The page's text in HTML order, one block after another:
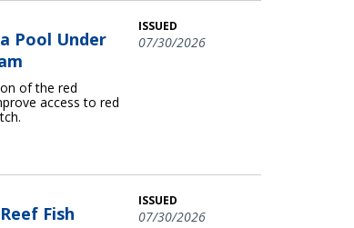
Pool Under
of the red
access to red
ISSUED
07/30/2026
Fish
ISSUED
07/30/2026